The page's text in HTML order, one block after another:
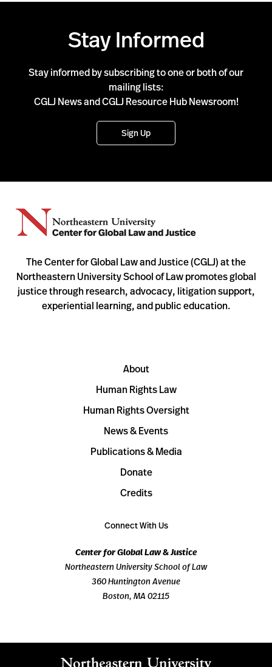
Stay Informed
Stay informed by subscribing to one or both of our
mailing lists:
CGLJ News and CGLJ Resource Hub Newsroom!
Sign Up
The Center for Global Law and Justice (CGLJ) at the
Northeastern University School of Law promotes global
justice through research, advocacy, litigation support,
experiential learning, and public education.
About
Human Rights Law
Human Rights Oversight
News & Events
Publications & Media
Donate
Credits
Connect With Us
Center for Global Law & Justice
Northeastern University School of Law
360 Huntington Avenue
Boston, MA 02115